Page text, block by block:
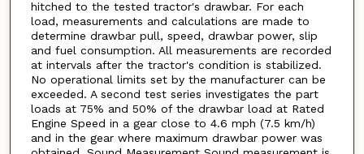
hitched to the tested tractor's drawbar. For each
load, measurements and calculations are made to
determine drawbar pull, speed, drawbar power, slip
and fuel consumption. All measurements are recorded
at intervals after the tractor's condition is stabilized.
No operational limits set by the manufacturer can be
exceeded. A second test series investigates the part
loads at 75% and 50% of the drawbar load at Rated
Engine Speed in a gear close to 4.6 mph (7.5 km/h)
and in the gear where maximum drawbar power was